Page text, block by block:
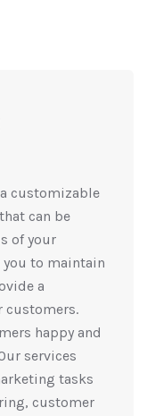
customizable
can be
of your
you to maintain
a
customers.
happy and
services
tasks
customer